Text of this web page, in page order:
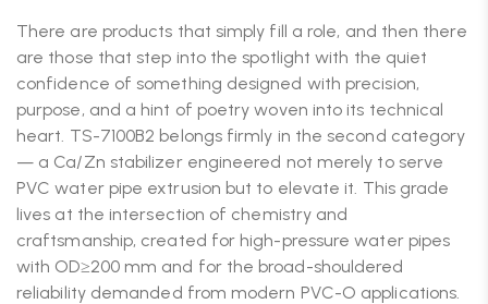
There are products that simply fill a role, and then there
are those that step into the spotlight with the quiet
confidence of something designed with precision,
purpose, and a hint of poetry woven into its technical
heart. TS-7100B2 belongs firmly in the second category
— a Ca/Zn stabilizer engineered not merely to serve
PVC water pipe extrusion but to elevate it. This grade
lives at the intersection of chemistry and
craftsmanship, created for high-pressure water pipes
with OD≥200 mm and for the broad-shouldered
reliability demanded from modern PVC-O applications.